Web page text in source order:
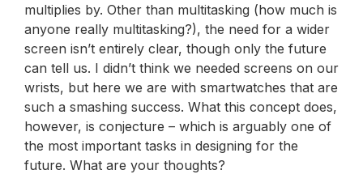
multiplies by. Other than multitasking (how much is
anyone really multitasking?), the need for a wider
screen isn’t entirely clear, though only the future
can tell us. I didn’t think we needed screens on our
wrists, but here we are with smartwatches that are
such a smashing success. What this concept does,
however, is conjecture – which is arguably one of
the most important tasks in designing for the
future. What are your thoughts?